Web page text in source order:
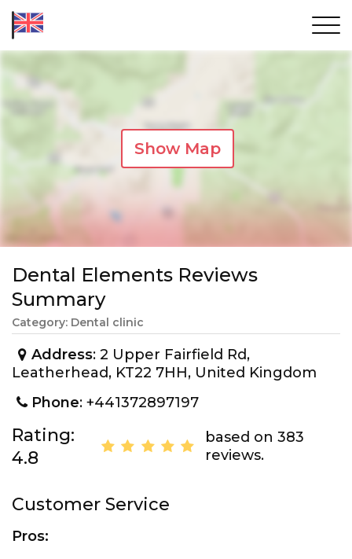
Show Map
Dental Elements Reviews
Summary
Category: Dental clinic
Address: 2 Upper Fairfield Rd,
Leatherhead, KT22 7HH, United Kingdom
Phone: +441372897197
Rating:
4.8
based on 383
reviews.
Customer Service
Pros: